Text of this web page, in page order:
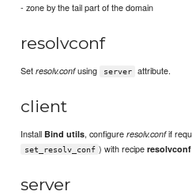
- zone by the tail part of the domain
resolvconf
Setresolv.confusing server attribute.
client
InstallBind utils, configureresolv.confif
set_resolv_conf ) with reciperesolvconf
server